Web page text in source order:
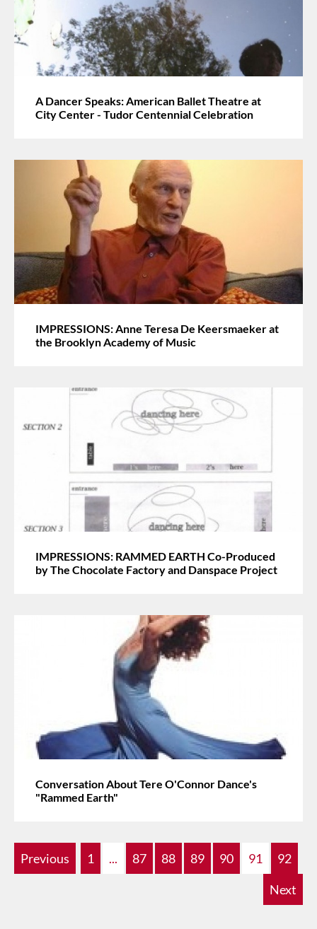
A Dancer Speaks: American Ballet Theatre at
City Center - Tudor Centennial Celebration
IMPRESSIONS: Anne Teresa De Keersmaeker at
the Brooklyn Academy of Music
IMPRESSIONS: RAMMED EARTH Co-Produced
by The Chocolate Factory and Danspace Project
Conversation About Tere O'Connor Dance's
"Rammed Earth"
Previous 1 ... 87 88 89 90 91
92
Next